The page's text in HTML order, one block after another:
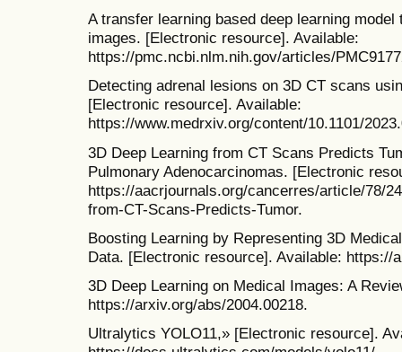
A transfer learning based deep learning
images. [Electronic resource]. Available:
https://pmc.ncbi.nlm.nih.gov/articles/
Detecting adrenal lesions on 3D CT scans
[Electronic resource]. Available:
https://www.medrxiv.org/content/10.1101/
3D Deep Learning from CT Scans Predicts
Pulmonary Adenocarcinomas. [Electronic
https://aacrjournals.org/cancerres/article/78/
from-CT-Scans-Predicts-Tumor.
Boosting Learning by Representing 3D
Data. [Electronic resource]. Available: https://
3D Deep Learning on Medical Images: A
https://arxiv.org/abs/2004.00218.
Ultralytics YOLO11,» [Electronic resource].